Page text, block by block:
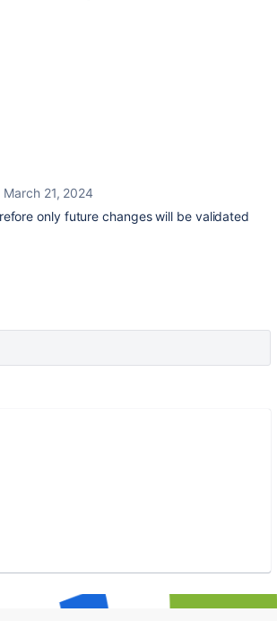
March 21, 2024
only future changes will be validated